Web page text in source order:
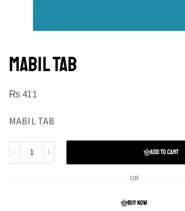
MABIL TAB
₨ 411
MABIL TAB
ADD TO CART
OR
BUY NOW